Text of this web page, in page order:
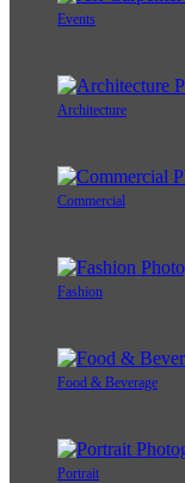
Events
Architecture
Commercial
Fashion
Food & Beverage
Portrait